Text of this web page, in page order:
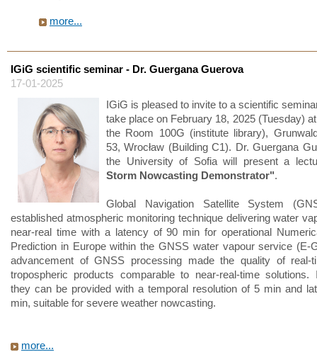
more...
IGiG scientific seminar - Dr. Guergana Guerova
17-01-2025
IGiG is pleased to invite to a scientific
take place on February 18, 2025 (Tuesday)
the Room 100G (institute library),
53, Wrocław (Building C1). Dr. Guergana
the University of Sofia will present a
Storm Nowcasting Demonstrator".
Global Navigation Satellite System
established atmospheric monitoring technique delivering water
near-real time with a latency of 90 min for operational
Prediction in Europe within the GNSS water vapour service (E-
advancement of GNSS processing made the quality of real-
tropospheric products comparable to near-real-time solutions.
they can be provided with a temporal resolution of 5 min and
min, suitable for severe weather nowcasting.
more...